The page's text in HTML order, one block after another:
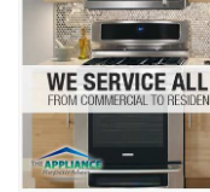
Dryer Repair
Refrigerator Repair
Oven Repair